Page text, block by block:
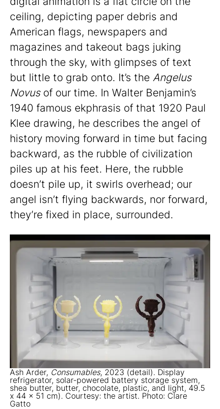
ceiling, depicting paper debris and
American flags, newspapers and
magazines and takeout bags juking
through the sky, with glimpses of text
but little to grab onto. It’s the Angelus
Novusof our time. In Walter Benjamin’s
1940 famous ekphrasis of that 1920 Paul
Klee drawing, he describes the angel of
history moving forward in time but facing
backward, as the rubble of civilization
piles up at his feet. Here, the rubble
doesn’t pile up, it swirls overhead; our
angel isn’t flying backwards, nor forward,
they’re fixed in place, surrounded.
Ash Arder, Consumables, 2023 (detail). Display
refrigerator, solar-powered battery storage system,
shea butter, butter, chocolate, plastic, and light, 49.5
x 44 x 51 cm). Courtesy: the artist. Photo: Clare
Gatto